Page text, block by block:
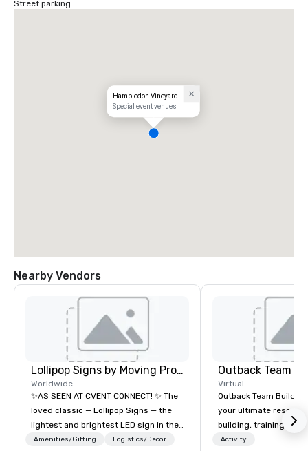
Street parking
Hambledon Vineyard
Special event venues
Nearby Vendors
Lollipop Signs by Moving Products
Worldwide
✨AS SEEN AT CVENT CONNECT! ✨ The
loved classic — Lollipop Signs — the
lightest and brightest LED sign in the
world • Open Seats in Dark
Amenities/Gifting Logistics/Decor
Outback Team
Virtual
Outback Team
your ultimate
building, training, and
Recommended by
Activity